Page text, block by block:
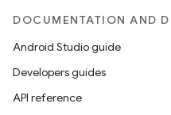
DOCUMENTATION AND
Android Studio guide
Developers guides
API reference